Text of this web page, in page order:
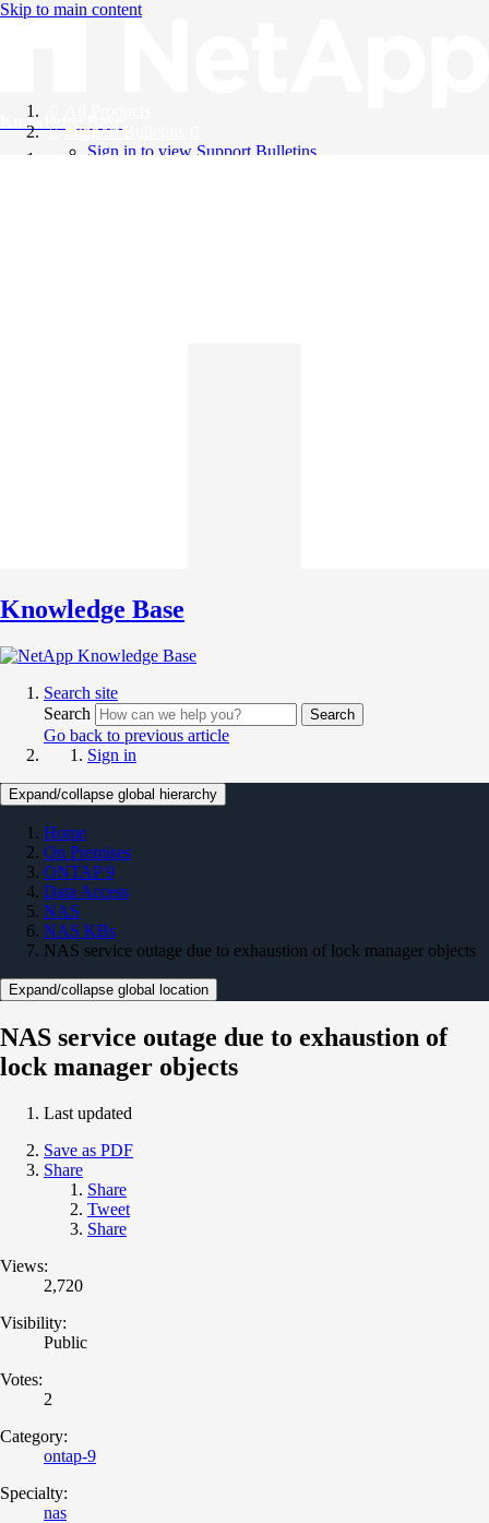
Skip to main content
Knowledge Base
Support Bulletins
Sign in to view Support Bulletins
Knowledge Base
Search site
Search
Search
Go back to previous article
Sign in
Expand/collapse global hierarchy
Home
On Premises
ONTAP 9
Data Access
NAS
NAS KBs
NAS service outage due to exhaustion of lock manager objects
Expand/collapse global location
NAS service outage due to exhaustion of
lock manager objects
Last updated
Save as PDF
Share
Share
Tweet
Share
Views:
2,720
Visibility:
Public
Votes:
2
Category:
ontap-9
Specialty:
nas